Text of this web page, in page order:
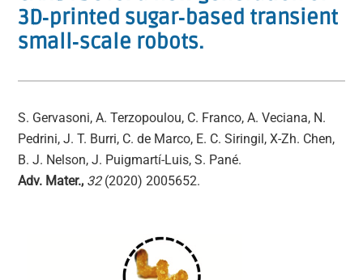
3D‐printed sugar‐based transient
small‐scale robots.
S. Gervasoni, A. Terzopoulou, C. Franco, A. Veciana, N.
Pedrini, J. T. Burri, C. de Marco, E. C. Siringil, X‐Zh. Chen,
B. J. Nelson, J. Puigmartí-Luis, S. Pané.
Adv. Mater., 32(2020) 2005652.